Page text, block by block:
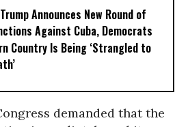
Announces New Round of
Against Cuba, Democrats
Country Is Being ‘Strangled to
demanded that the